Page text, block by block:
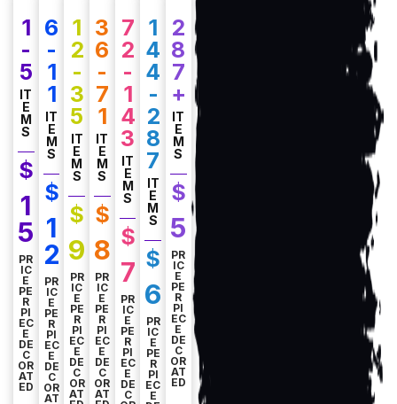
1
-
5
IT
E
M
S
$
1
5
PR
IC
E
PE
R
PI
EC
E
DE
C
OR
AT
ED
6
-
1
1
IT
E
M
S
$
1
2
PR
IC
E
PE
R
PI
EC
E
DE
C
OR
AT
1
2
-
3
5
IT
E
M
S
$
9
PR
IC
E
PE
R
PI
EC
E
DE
C
OR
AT
3
6
-
7
1
IT
E
M
S
$
8
PR
IC
E
PE
R
PI
EC
E
DE
C
OR
AT
7
2
-
1
4
3
IT
E
M
S
$
7
PR
IC
E
PE
R
PI
EC
E
DE
C
1
4
4
-
2
8
7
IT
E
M
S
$
6
PR
IC
E
PE
R
PI
EC
E
2
8
7
+
IT
E
M
S
$
5
PR
IC
E
PE
R
PI
EC
E
DE
C
OR
AT
ED